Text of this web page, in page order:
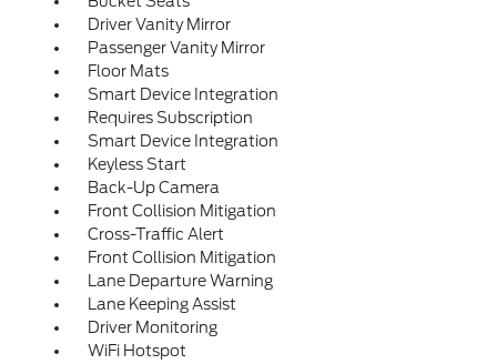
Driver Vanity Mirror
Passenger Vanity Mirror
Floor Mats
Smart Device Integration
Requires Subscription
Smart Device Integration
Keyless Start
Back-Up Camera
Front Collision Mitigation
Cross-Traffic Alert
Front Collision Mitigation
Lane Departure Warning
Lane Keeping Assist
Driver Monitoring
WiFi Hotspot